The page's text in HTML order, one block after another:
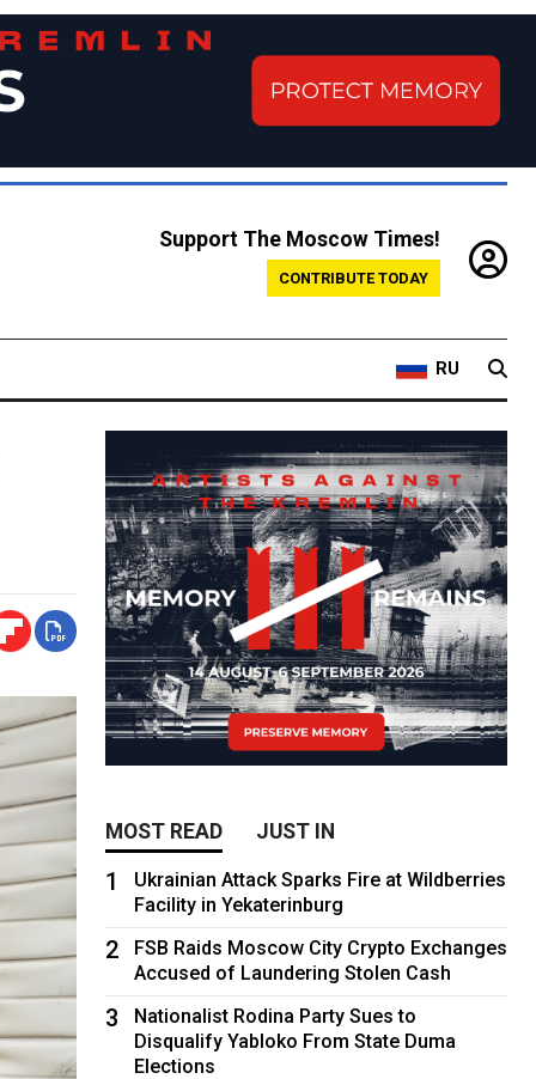
Support The Moscow Times!
CONTRIBUTE TODAY
RU
MOST READ JUST IN
1
Ukrainian Attack Sparks Fire at Wildberries
Facility in Yekaterinburg
2
FSB Raids Moscow City Crypto Exchanges
Accused of Laundering Stolen Cash
3
Nationalist Rodina Party Sues to
Disqualify Yabloko From State Duma
Elections